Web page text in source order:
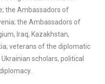
the Ambassadors of
the Ambassadors of
Iraq, Kazakhstan,
veterans of the diplomatic
scholars, political